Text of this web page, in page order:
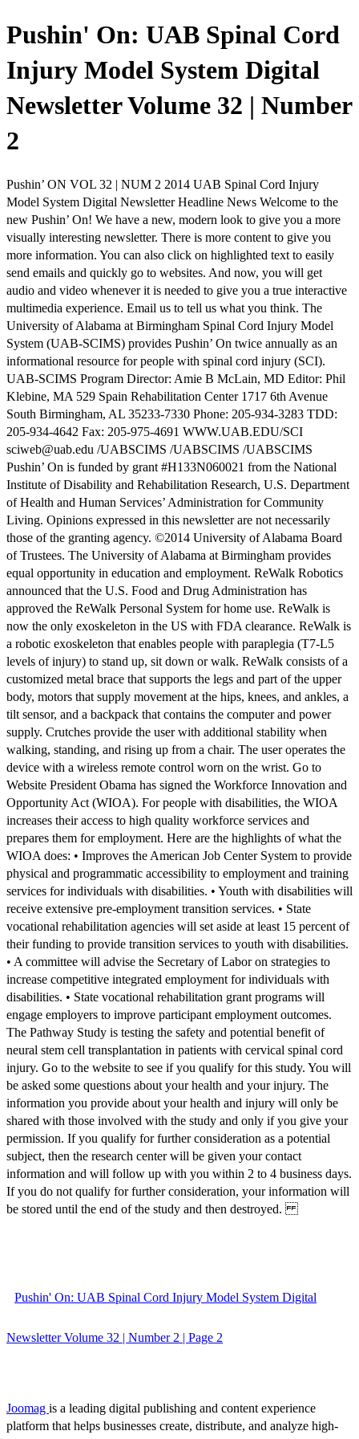
Pushin' On: UAB Spinal Cord
Injury Model System Digital
Newsletter Volume 32 | Number
2
Pushin’ ON VOL 32 | NUM 2 2014 UAB Spinal Cord Injury
Model System Digital Newsletter Headline News Welcome to the
new Pushin’ On! We have a new, modern look to give you a more
visually interesting newsletter. There is more content to give you
more information. You can also click on highlighted text to easily
send emails and quickly go to websites. And now, you will get
audio and video whenever it is needed to give you a true interactive
multimedia experience. Email us to tell us what you think. The
University of Alabama at Birmingham Spinal Cord Injury Model
System (UAB-SCIMS) provides Pushin’ On twice annually as an
informational resource for people with spinal cord injury (SCI).
UAB-SCIMS Program Director: Amie B McLain, MD Editor: Phil
Klebine, MA 529 Spain Rehabilitation Center 1717 6th Avenue
South Birmingham, AL 35233-7330 Phone: 205-934-3283 TDD:
205-934-4642 Fax: 205-975-4691 WWW.UAB.EDU/SCI
sciweb@uab.edu /UABSCIMS /UABSCIMS /UABSCIMS
Pushin’ On is funded by grant #H133N060021 from the National
Institute of Disability and Rehabilitation Research, U.S. Department
of Health and Human Services’ Administration for Community
Living. Opinions expressed in this newsletter are not necessarily
those of the granting agency. ©2014 University of Alabama Board
of Trustees. The University of Alabama at Birmingham provides
equal opportunity in education and employment. ReWalk Robotics
announced that the U.S. Food and Drug Administration has
approved the ReWalk Personal System for home use. ReWalk is
now the only exoskeleton in the US with FDA clearance. ReWalk is
a robotic exoskeleton that enables people with paraplegia (T7-L5
levels of injury) to stand up, sit down or walk. ReWalk consists of a
customized metal brace that supports the legs and part of the upper
body, motors that supply movement at the hips, knees, and ankles, a
tilt sensor, and a backpack that contains the computer and power
supply. Crutches provide the user with additional stability when
walking, standing, and rising up from a chair. The user operates the
device with a wireless remote control worn on the wrist. Go to
Website President Obama has signed the Workforce Innovation and
Opportunity Act (WIOA). For people with disabilities, the WIOA
increases their access to high quality workforce services and
prepares them for employment. Here are the highlights of what the
WIOA does: • Improves the American Job Center System to provide
physical and programmatic accessibility to employment and training
services for individuals with disabilities. • Youth with disabilities will
receive extensive pre-employment transition services. • State
vocational rehabilitation agencies will set aside at least 15 percent of
their funding to provide transition services to youth with disabilities.
• A committee will advise the Secretary of Labor on strategies to
increase competitive integrated employment for individuals with
disabilities. • State vocational rehabilitation grant programs will
engage employers to improve participant employment outcomes.
The Pathway Study is testing the safety and potential benefit of
neural stem cell transplantation in patients with cervical spinal cord
injury. Go to the website to see if you qualify for this study. You will
be asked some questions about your health and your injury. The
information you provide about your health and injury will only be
shared with those involved with the study and only if you give your
permission. If you qualify for further consideration as a potential
subject, then the research center will be given your contact
information and will follow up with you within 2 to 4 business days.
If you do not qualify for further consideration, your information will
be stored until the end of the study and then destroyed.
Pushin' On: UAB Spinal Cord Injury Model System Digital
Newsletter Volume 32 | Number 2 | Page 2
Joomag is a leading digital publishing and content experience
platform that helps businesses create, distribute, and analyze high-